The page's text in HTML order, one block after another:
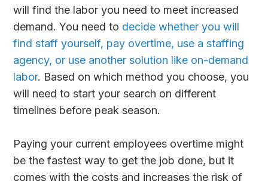
will find the labor you need to meet increased
demand. You need to decide whether you will
find staff yourself, pay overtime, use a staffing
agency, or use another solution like on-demand
labor. Based on which method you choose, you
will need to start your search on different
timelines before peak season.
Paying your current employees overtime might
be the fastest way to get the job done, but it
comes with the costs and increases the risk of